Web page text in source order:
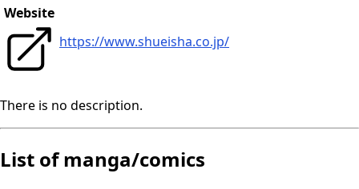
Website
https://www.shueisha.co.jp/
There is no description.
List of manga/comics